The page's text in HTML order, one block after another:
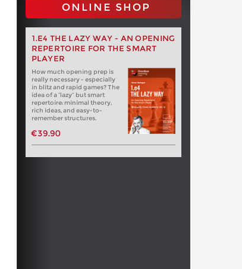
ONLINE SHOP
1.E4 THE LAZY WAY - AN OPENING
REPERTOIRE FOR THE SMART
PLAYER
How much opening prep is
really necessary - especially
in blitz and rapid games? The
idea of a “lazy” but smart
repertoire: minimal theory,
rich ideas, and easy-to-
remember structures.
€39.90